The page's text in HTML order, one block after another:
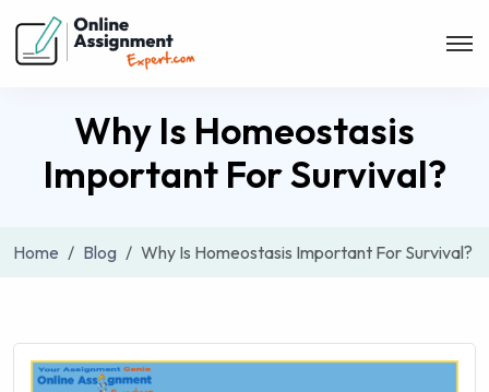
Why Is Homeostasis
Important For Survival?
Home Blog Why Is Homeostasis Important For Survival?